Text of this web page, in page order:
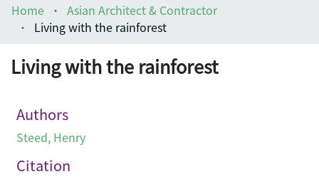
Help
Home
Asian Architect & Contractor
Living with the rainforest
Living with the rainforest
Authors
Steed, Henry
Citation